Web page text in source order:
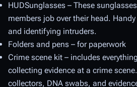
HUDSunglasses – These
members job over their head.
and identifying intruders.
Folders and pens – for paperwork
Crime scene kit – includes
collecting evidence at a crime
collectors, DNA swabs, and